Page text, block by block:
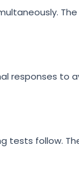
responses to
tests follow.